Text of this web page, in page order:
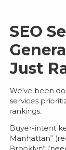
SEO
Just
We’ve been
services
rankings.
Buyer-intent
Manhattan”